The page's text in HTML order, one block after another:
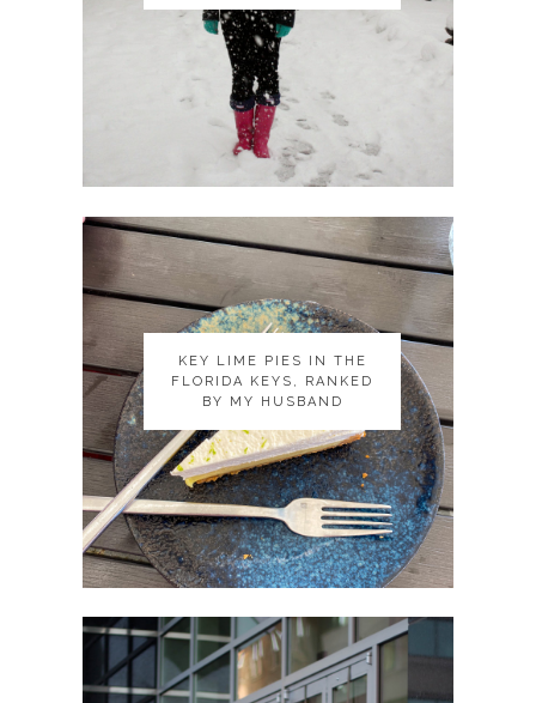
KEY LIME PIES IN THE
FLORIDA KEYS, RANKED
BY MY HUSBAND
KEY LIME PIES IN THE
FLORIDA KEYS, RANKED
BY MY HUSBAND